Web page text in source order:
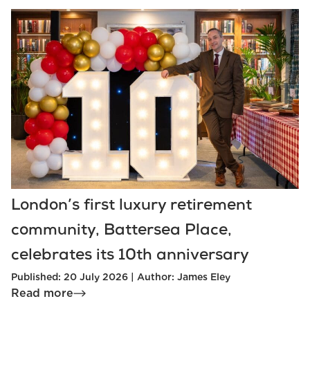
London’s first luxury retirement
community, Battersea Place,
celebrates its 10th anniversary
Published: 20 July 2026 | Author: James Eley
Read more